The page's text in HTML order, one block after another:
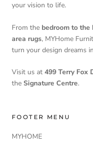
your vision to life.
From the bedroom to the
area rugs, MYHome
turn your design dreams
Visit us at 499 Terry Fox
the Signature Centre.
FOOTER MENU
MYHOME